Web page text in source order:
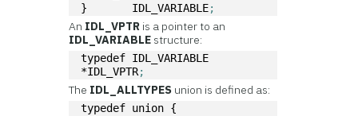
}	IDL_VARIABLE;
An IDL_VPTR is a pointer to an
IDL_VARIABLE structure:
typedef IDL_VARIABLE
*IDL_VPTR;
The IDL_ALLTYPES union is defined as:
typedef union {